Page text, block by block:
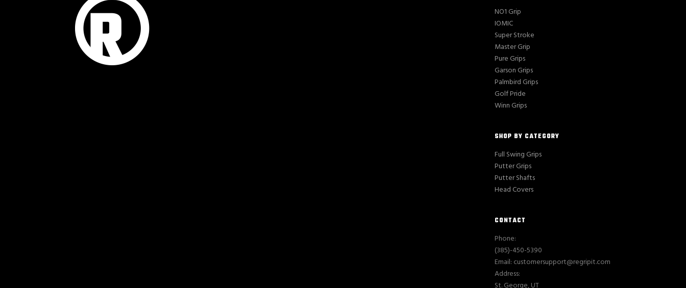
NO1 Grip
IOMIC
Super Stroke
Master Grip
Pure Grips
Garson Grips
Palmbird Grips
Golf Pride
Winn Grips
SHOP BY CATEGORY
Full Swing Grips
Putter Grips
Putter Shafts
Head Covers
CONTACT
Phone:
(385)-450-5390
Email: customersupport@regripit.com
Address: